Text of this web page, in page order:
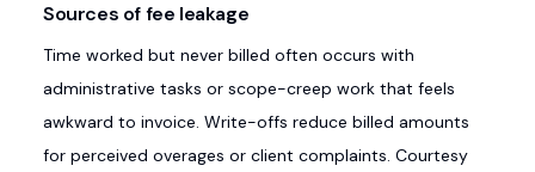
Sources of fee leakage
Time worked but never billed often occurs with
administrative tasks or scope-creep work that feels
awkward to invoice. Write-offs reduce billed amounts
for perceived overages or client complaints. Courtesy